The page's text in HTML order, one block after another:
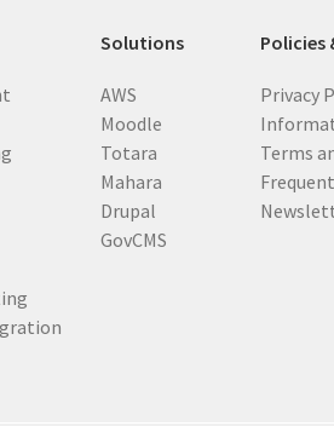
i
e
Solutions
AWS
Moodle
Totara
Mahara
Drupal
GovCMS
Policies
Privacy
Terms